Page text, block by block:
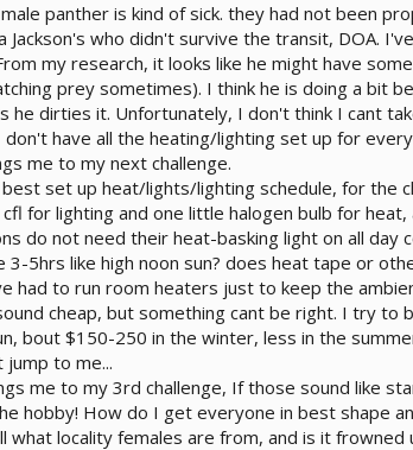
panther is kind of sick. they had not been
Jackson's who didn't survive the transit, DOA.
my research, it looks like he might have
prey sometimes). I think he is doing a bit
he dirties it. Unfortunately, I don't think I cant
don't have all the heating/lighting set up for
me to my next challenge.
set up heat/lights/lighting schedule, for the
cfl for lighting and one little halogen bulb for
do not need their heat-basking light on all
3-5hrs like high noon sun? does heat tape or
had to run room heaters just to keep the
cheap, but something cant be right. I try to
bout $150-250 in the winter, less in the
jump to me...
me to my 3rd challenge, If those sound like
hobby! How do I get everyone in best shape
what locality females are from, and is it frowned